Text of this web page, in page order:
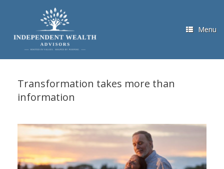
Menu
Transformation takes more than
information